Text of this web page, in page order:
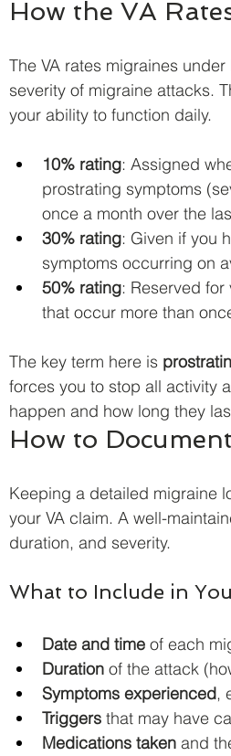
How the VA
The VA rates migraines
severity of migraine attacks.
your ability to function daily.
10% rating: Assigned
prostrating symptoms
once a month over the
30% rating: Given if you
symptoms occurring on
50% rating: Reserved
that occur more than
The key term here is
forces you to stop all activity
happen and how long they
How to
Keeping a detailed migraine
your VA claim. A well-
duration, and severity.
What to Include in
Date and time of each
Duration of the attack
Symptoms experienced,
Triggers that may have
Medications taken and